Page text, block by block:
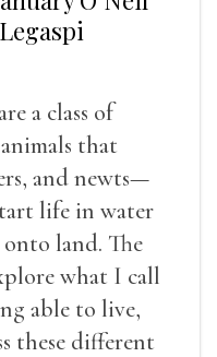
a class of
that
and newts—
life in water
land. The
what I call
able to live,
these different